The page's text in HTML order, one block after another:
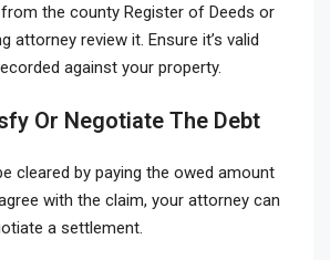
the county Register of Deeds or
attorney review it. Ensure it’s valid
against your property.
Or Negotiate The Debt
cleared by paying the owed amount
with the claim, your attorney can
a settlement.